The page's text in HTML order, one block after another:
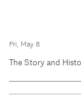
Fri, May 8
The Story and